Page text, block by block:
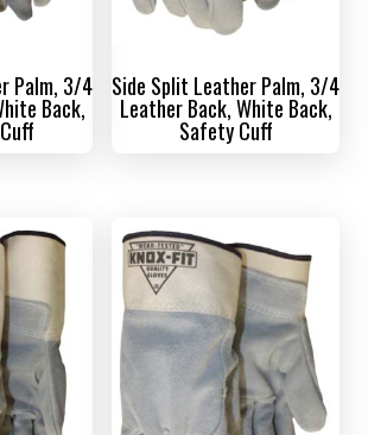
Palm, 3/4
Back,
Side Split Leather Palm, 3/4
Leather Back, White Back,
Safety Cuff